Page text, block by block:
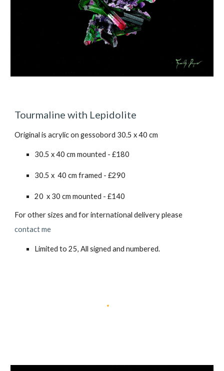
Tourmaline with Lepidolite
Original is acrylic on gessobord 30.5 x 40 cm
30.5 x 40 cm mounted - £180
30.5 x 40 cm framed - £290
20 x 30 cm mounted - £140
For other sizes and for international delivery please
contact me
Limited to 25, All signed and numbered.